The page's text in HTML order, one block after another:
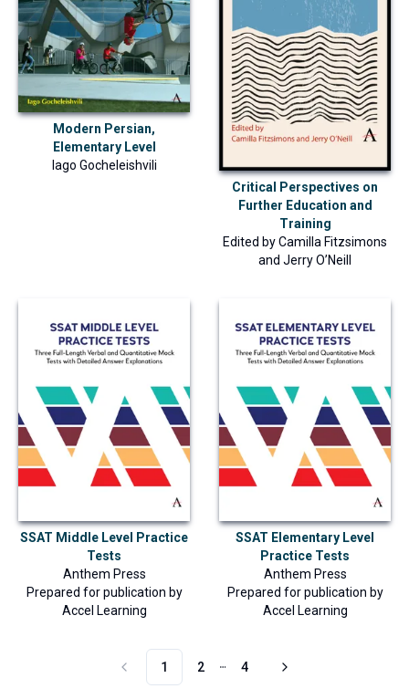
Modern Persian,
Elementary Level
Iago Gocheleishvili
Critical Perspectives on
Further Education and
Training
Edited byCamilla Fitzsimons
and Jerry O’Neill
SSAT Middle Level Practice
Tests
Anthem Press
Prepared for publication by
Accel Learning
SSAT Elementary Level
Practice Tests
Anthem Press
Prepared for publication by
Accel Learning
1 2
More pages
4